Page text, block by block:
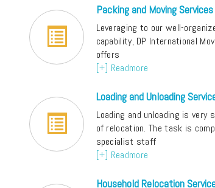
Packing and Moving Services
Leveraging to our well-
capability, DP International
offers
[+] Readmore
Loading and Unloading
Loading and unloading is very
of relocation. The task is
specialist staff
[+] Readmore
Household Relocation